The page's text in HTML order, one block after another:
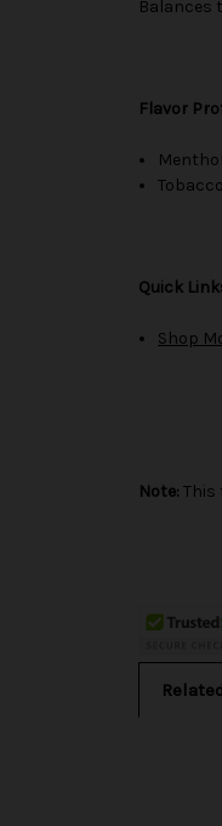
Balances
Flavor
Menthol
Tobacco
Quick
Shop
Note: This